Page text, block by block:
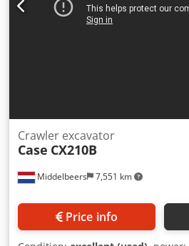
Middelbeers 7,551 km
Crawler excavator
Case CX210B
Price info